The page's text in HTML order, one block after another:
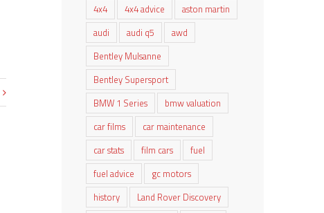
4x4
4x4 advice
aston martin
audi
audi q5
awd
Bentley Mulsanne
Bentley Supersport
BMW 1 Series
bmw valuation
car films
car maintenance
car stats
film cars
fuel
fuel advice
gc motors
history
Land Rover Discovery